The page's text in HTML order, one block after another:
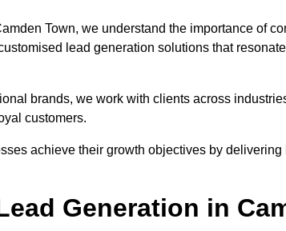
Town, we understand the importance of
lead generation solutions that
brands, we work with clients across
customers.
achieve their growth objectives by
Generation in